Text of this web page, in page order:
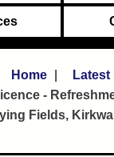
Home
Latest
-
Fields,